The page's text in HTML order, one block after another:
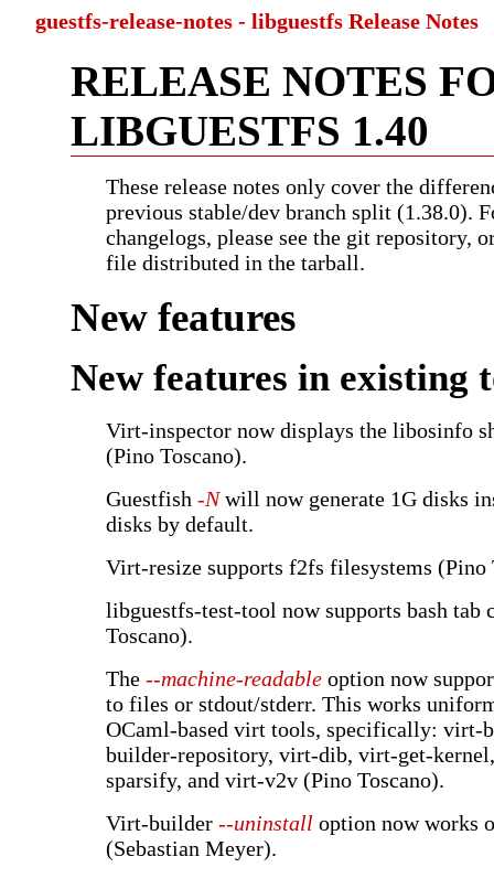
guestfs-release-notes - libguestfs Release Notes
RELEASE NOTES
LIBGUESTFS 1.40
These release notes only cover the
previous stable/dev branch split (1.38.0).
changelogs, please see the git repository,
file distributed in the tarball.
New features
New features in existing
Virt-inspector now displays the libosinfo
(Pino Toscano).
Guestfish -Nwill now generate 1G disks
disks by default.
Virt-resize supports f2fs filesystems (Pino
libguestfs-test-tool now supports bash tab
Toscano).
The --machine-readable option now
to files or stdout/stderr. This works
OCaml-based virt tools, specifically: virt-
builder-repository, virt-dib, virt-get-
sparsify, and virt-v2v (Pino Toscano).
Virt-builder --uninstall option now works
(Sebastian Meyer).